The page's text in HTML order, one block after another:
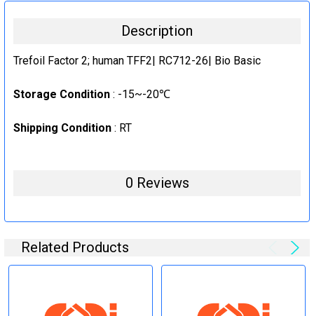
INCREASE QUANTITY:
CURRENT
QUANTITY:
Description
Trefoil Factor 2; human TFF2| RC712-26| Bio Basic
Storage Condition : -15~-20℃
Shipping Condition : RT
0 Reviews
Related Products